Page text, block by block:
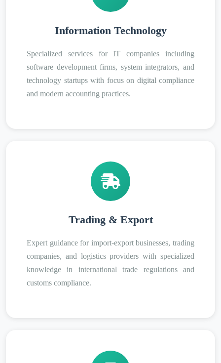
Information Technology
Specialized services for IT companies including
software development firms, system integrators, and
technology startups with focus on digital compliance
and modern accounting practices.
Trading & Export
Expert guidance for import-export businesses, trading
companies, and logistics providers with specialized
knowledge in international trade regulations and
customs compliance.